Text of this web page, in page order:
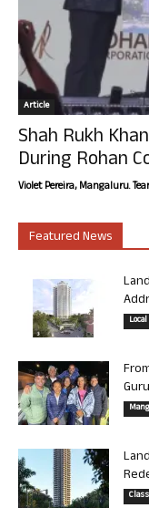
Article
Shah Rukh
During Rohan
Violet Pereira, Mangaluru.
Featured News